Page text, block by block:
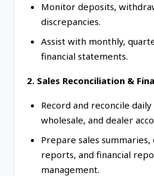
Monitor deposits,
discrepancies.
Assist with monthly,
financial statements.
2. Sales Reconciliation &
Record and reconcile
wholesale, and dealer
Prepare sales
reports, and financial
management.